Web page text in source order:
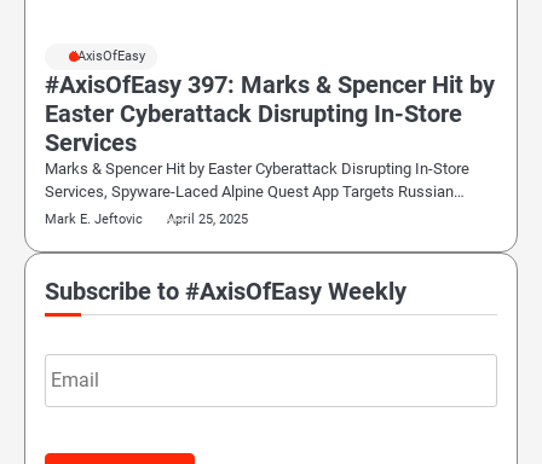
#AxisOfEasy
#AxisOfEasy 397: Marks & Spencer Hit by
Easter Cyberattack Disrupting In-Store
Services
Marks & Spencer Hit by Easter Cyberattack Disrupting In-Store
Services, Spyware-Laced Alpine Quest App Targets Russian…
Mark E. Jeftovic April 25, 2025
Subscribe to #AxisOfEasy Weekly
Email